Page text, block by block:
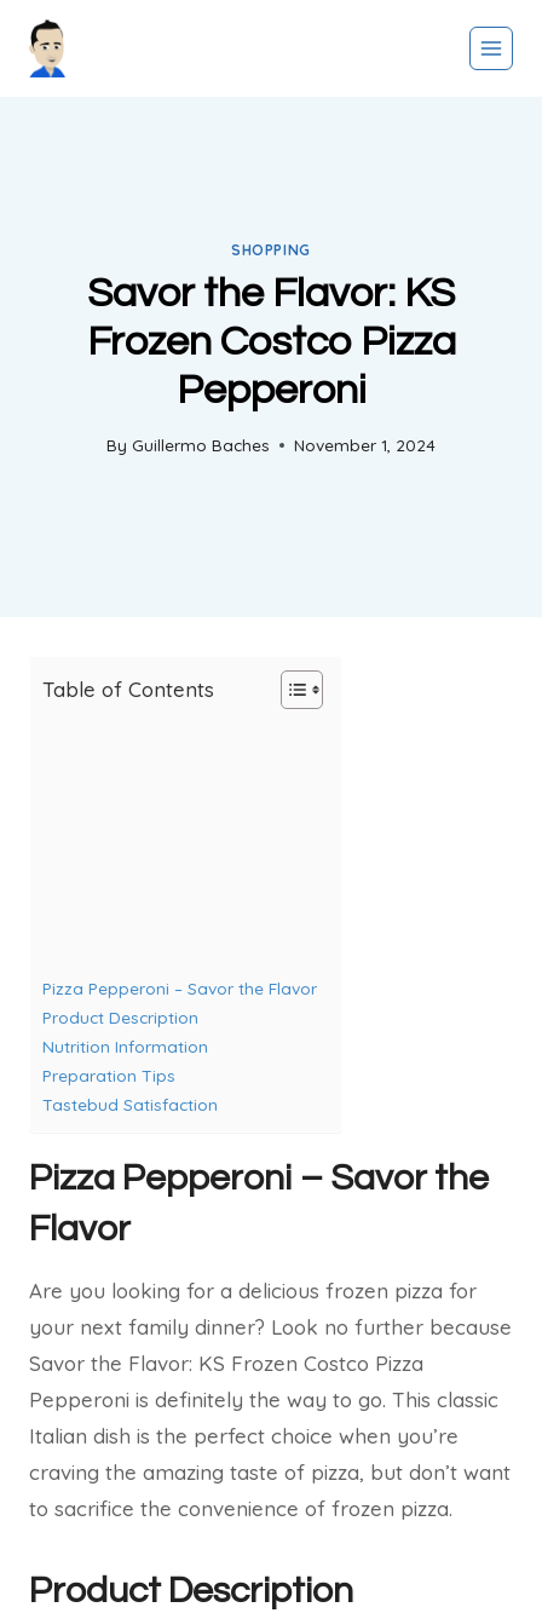
SHOPPING
Savor the Flavor: KS
Frozen Costco Pizza
Pepperoni
By Guillermo Baches November 1, 2024
Table of Contents
Pizza Pepperoni – Savor the Flavor
Product Description
Nutrition Information
Preparation Tips
Tastebud Satisfaction
Pizza Pepperoni – Savor the
Flavor
Are you looking for a delicious frozen pizza for
your next family dinner? Look no further because
Savor the Flavor: KS Frozen Costco Pizza
Pepperoni is definitely the way to go. This classic
Italian dish is the perfect choice when you’re
craving the amazing taste of pizza, but don’t want
to sacrifice the convenience of frozen pizza.
Product Description